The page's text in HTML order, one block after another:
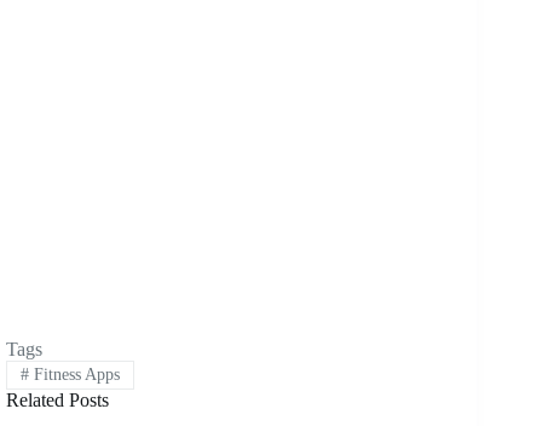
Tags
#Fitness Apps
Related Posts